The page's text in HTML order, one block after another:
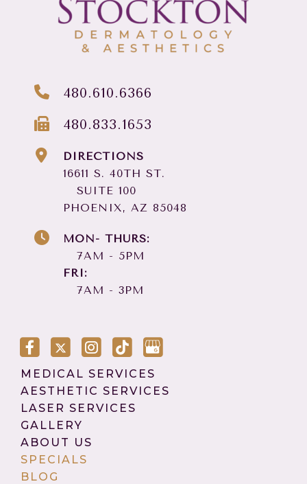
480.610.6366
480.833.1653
DIRECTIONS
16611 S. 40TH ST.
SUITE 100
PHOENIX, AZ 85048
MON- THURS:
7AM - 5PM
FRI:
7AM - 3PM
MEDICAL SERVICES
AESTHETIC SERVICES
LASER SERVICES
GALLERY
ABOUT US
SPECIALS
BLOG